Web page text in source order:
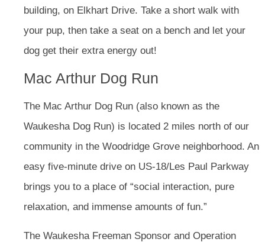
building, on Elkhart Drive. Take a short walk with
your pup, then take a seat on a bench and let your
dog get their extra energy out!
Mac Arthur Dog Run
The Mac Arthur Dog Run (also known as the
Waukesha Dog Run) is located 2 miles north of our
community in the Woodridge Grove neighborhood. An
easy five-minute drive on US-18/Les Paul Parkway
brings you to a place of “social interaction, pure
relaxation, and immense amounts of fun.”
The Waukesha Freeman Sponsor and Operation